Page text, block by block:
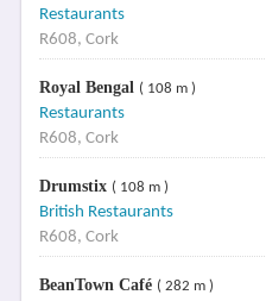
Restaurants
R608, Cork
Royal Bengal ( 108 m )
Restaurants
R608, Cork
Drumstix ( 108 m )
British Restaurants
R608, Cork
BeanTown Café ( 282 m )